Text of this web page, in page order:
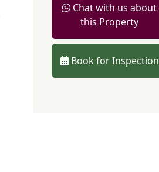
Chat with us about
this Property
Book for Inspection